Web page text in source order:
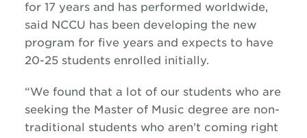
for 17 years and has performed worldwide,
said NCCU has been developing the new
program for five years and expects to have
20-25 students enrolled initially.
“We found that a lot of our students who are
seeking the Master of Music degree are non-
traditional students who aren’t coming right